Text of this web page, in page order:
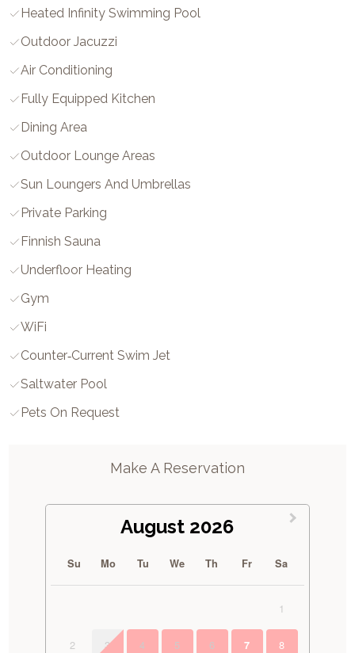
Heated Infinity Swimming Pool
Outdoor Jacuzzi
Air Conditioning
Fully Equipped Kitchen
Dining Area
Outdoor Lounge Areas
Sun Loungers And Umbrellas
Private Parking
Finnish Sauna
Underfloor Heating
Gym
WiFi
Counter‑current Swim Jet
Saltwater Pool
Pets On Request
Make A Reservation
August 2026
Su Mo Tu We Th Fr Sa
1
2 3 4 5 6 7 8